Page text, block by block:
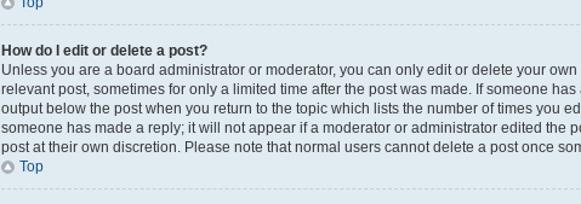
How do I edit or delete a post?
Unless you are a board administrator or moderator, you can only edit or delete your
relevant post, sometimes for only a limited time after the post was made. If someone
output below the post when you return to the topic which lists the number of times you
someone has made a reply; it will not appear if a moderator or administrator edited the
post at their own discretion. Please note that normal users cannot delete a post once
Top